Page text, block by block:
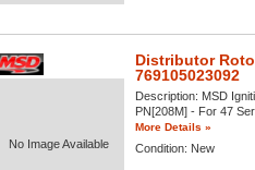
No Image Available
Distributor
769105023092
Description: MSD
PN[208M] - For 47
More Details »
Condition: New